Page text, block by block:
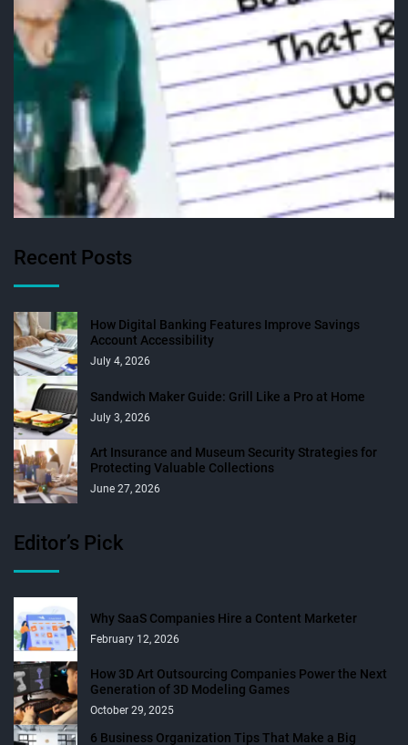
Recent Posts
How Digital Banking Features Improve Savings
Account Accessibility
July 4, 2026
Sandwich Maker Guide: Grill Like a Pro at Home
July 3, 2026
Art Insurance and Museum Security Strategies for
Protecting Valuable Collections
June 27, 2026
Editor’s Pick
Why SaaS Companies Hire a Content Marketer
February 12, 2026
How 3D Art Outsourcing Companies Power the Next
Generation of 3D Modeling Games
October 29, 2025
6 Business Organization Tips That Make a Big